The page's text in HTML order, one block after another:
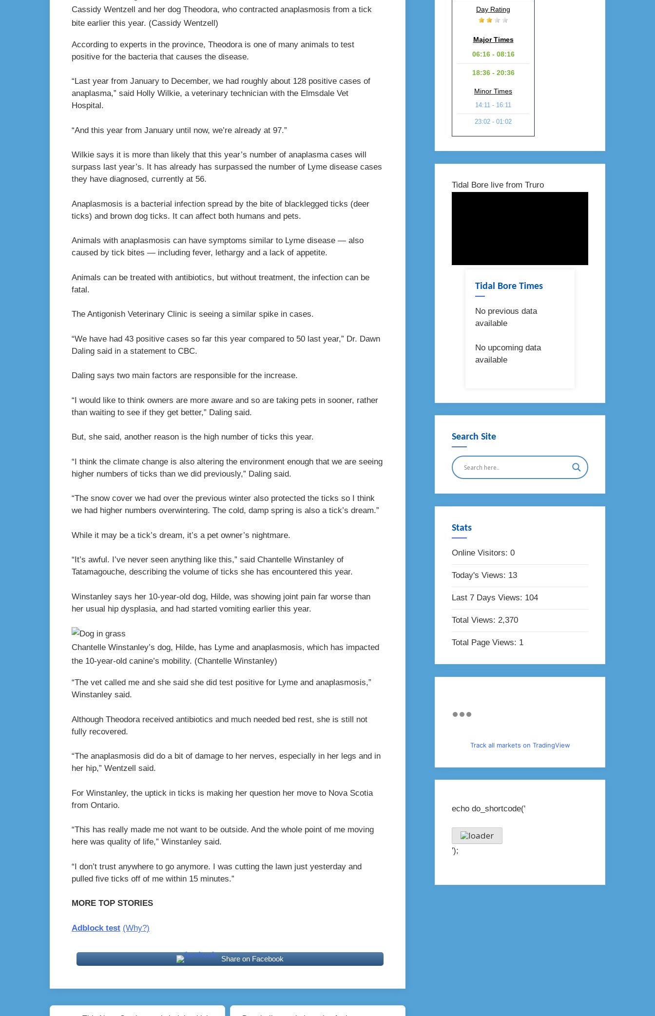
Cassidy Wentzell and her dog Theodora, who contracted anaplasmosis from a tick
bite earlier this year. (Cassidy Wentzell)
According to experts in the province, Theodora is one of many animals to test
positive for the bacteria that causes the disease.
“Last year from January to December, we had roughly about 128 positive cases of
anaplasma,” said Holly Wilkie, a veterinary technician with the Elmsdale Vet
Hospital.
“And this year from January until now, we’re already at 97.”
Wilkie says it is more than likely that this year’s number of anaplasma cases will
surpass last year’s. It has already has surpassed the number of Lyme disease cases
they have diagnosed, currently at 56.
Anaplasmosis is a bacterial infection spread by the bite of blacklegged ticks (deer
ticks) and brown dog ticks. It can affect both humans and pets.
Animals with anaplasmosis can have symptoms similar to Lyme disease — also
caused by tick bites — including fever, lethargy and a lack of appetite.
Animals can be treated with antibiotics, but without treatment, the infection can be
fatal.
The Antigonish Veterinary Clinic is seeing a similar spike in cases.
“We have had 43 positive cases so far this year compared to 50 last year,” Dr. Dawn
Daling said in a statement to CBC.
Daling says two main factors are responsible for the increase.
“I would like to think owners are more aware and so are taking pets in sooner, rather
than waiting to see if they get better,” Daling said.
But, she said, another reason is the high number of ticks this year.
“I think the climate change is also altering the environment enough that we are seeing
higher numbers of ticks than we did previously,” Daling said.
“The snow cover we had over the previous winter also protected the ticks so I think
we had higher numbers overwintering. The cold, damp spring is also a tick’s dream.”
While it may be a tick’s dream, it’s a pet owner’s nightmare.
“It’s awful. I’ve never seen anything like this,” said Chantelle Winstanley of
Tatamagouche, describing the volume of ticks she has encountered this year.
Winstanley says her 10-year-old dog, Hilde, was showing joint pain far worse than
her usual hip dysplasia, and had started vomiting earlier this year.
Chantelle Winstanley’s dog, Hilde, has Lyme and anaplasmosis, which has impacted
the 10-year-old canine’s mobility. (Chantelle Winstanley)
“The vet called me and she said she did test positive for Lyme and anaplasmosis,”
Winstanley said.
Although Theodora received antibiotics and much needed bed rest, she is still not
fully recovered.
“The anaplasmosis did do a bit of damage to her nerves, especially in her legs and in
her hip,” Wentzell said.
For Winstanley, the uptick in ticks is making her question her move to Nova Scotia
from Ontario.
“This has really made me not want to be outside. And the whole point of me moving
here was quality of life,” Winstanley said.
“I don’t trust anywhere to go anymore. I was cutting the lawn just yesterday and
pulled five ticks off of me within 15 minutes.”
MORE TOP STORIES
Adblock test (Why?)
Share on Facebook
Post
Day Rating
Major Times
06:16 - 08:16
18:36 - 20:36
Minor Times
14:11 - 16:11
23:02 - 01:02
Tidal Bore live from Truro
Tidal Bore Times
No previous data
available
No upcoming data
available
Search Site
Stats
Online Visitors: 0
Today's Views: 13
Last 7 Days Views: 104
Total Views: 2,370
Total Page Views: 1
Track all markets on TradingView
echo do_shortcode('
');